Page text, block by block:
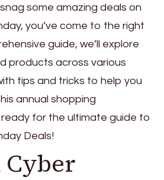
some amazing deals on
you’ve come to the right
guide, we’ll explore
products across various
tips and tricks to help you
annual shopping
for the ultimate guide to
Deals!
Cyber